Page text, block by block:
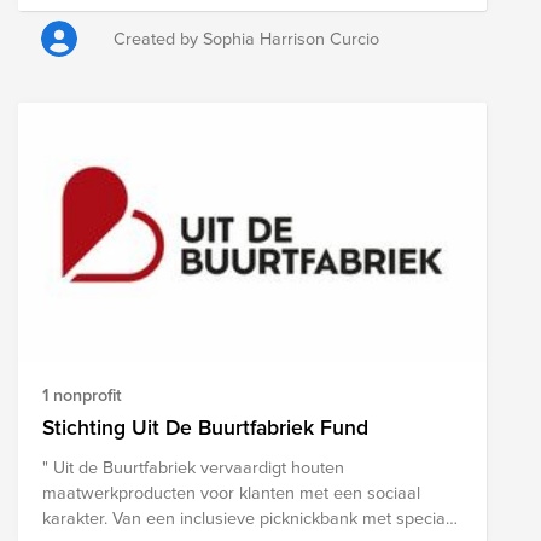
Center awards you Raffle Tickets during the banquet
dinner. Click "donate" on this Fund page to make your
donation for raffle tickets. Donate before August 29 for
= 15 tickets The more you donate, the more tickets you
receive!
Created by Sophia Harrison Curcio
1 nonprofit
Stichting Uit De Buurtfabriek Fund
" Uit de Buurtfabriek vervaardigt houten
maatwerkproducten voor klanten met een sociaal
karakter. Van een inclusieve picknickbank met speciaal